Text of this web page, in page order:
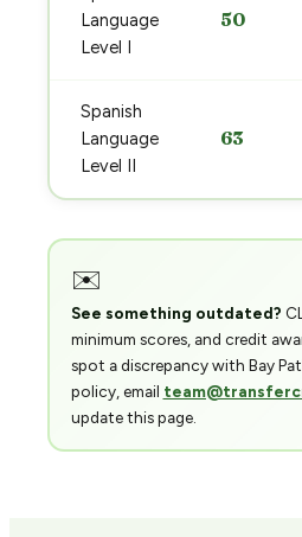
Language
Level I
50
Spanish
Language
Level II
63
✉️
See something outdated?
minimum scores, and credit
spot a discrepancy with Bay
policy, email
update this page.